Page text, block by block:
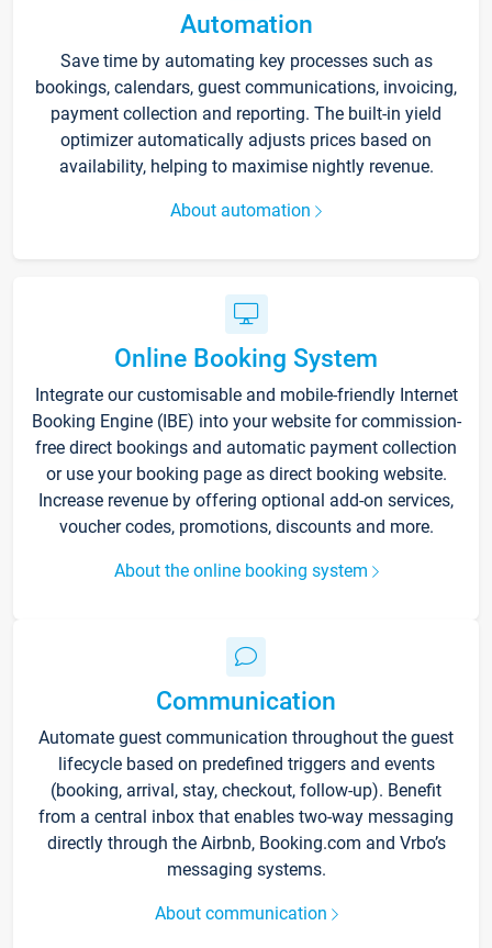
Automation
Save time by automating key processes such as
bookings, calendars, guest communications, invoicing,
payment collection and reporting. The built-in yield
optimizer automatically adjusts prices based on
availability, helping to maximise nightly revenue.
About automation
Online Booking System
Integrate our customisable and mobile-friendly Internet
Booking Engine (IBE) into your website for commission-
free direct bookings and automatic payment collection
or use your booking page as direct booking website.
Increase revenue by offering optional add-on services,
voucher codes, promotions, discounts and more.
About the online booking system
Communication
Automate guest communication throughout the guest
lifecycle based on predefined triggers and events
(booking, arrival, stay, checkout, follow-up). Benefit
from a central inbox that enables two-way messaging
directly through the Airbnb, Booking.com and Vrbo’s
messaging systems.
About communication